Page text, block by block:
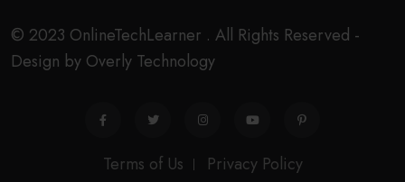
© 2023 OnlineTechLearner . All Rights Reserved -
Design by Overly Technology
Terms of Us Privacy Policy